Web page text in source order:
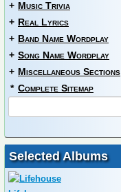
+ Music Trivia
+ Real Lyrics
+ Band Name Wordplay
+ Song Name Wordplay
+ Miscellaneous Sections
* Complete Sitemap
Selected Albums